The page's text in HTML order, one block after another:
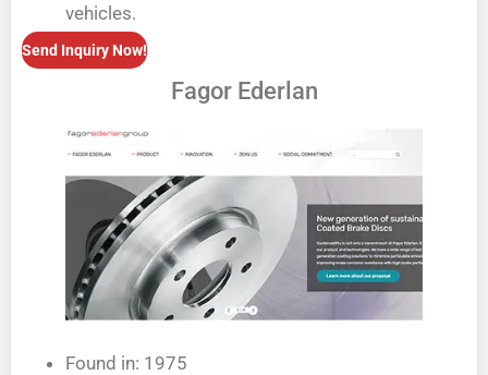
vehicles.
Send Inquiry Now!
Fagor Ederlan
Found in: 1975